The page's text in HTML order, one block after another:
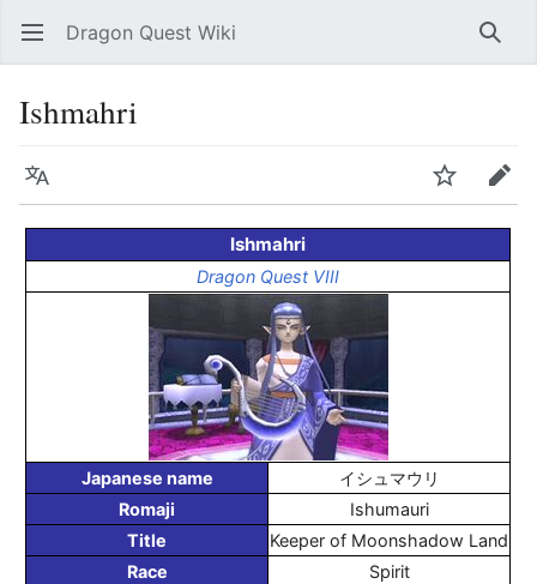
Open main menu Dragon Quest Wiki
Ishmahri
Language Edit
Ishmahri
Dragon Quest VIII
Japanese name
イシュマウリ
Romaji
Ishumauri
Title
Keeper of Moonshadow Land
Race
Spirit